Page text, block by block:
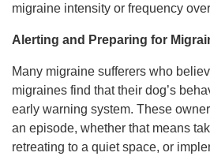
migraine intensity or frequency
Alerting and Preparing for
Many migraine sufferers who
migraines find that their dog’s
early warning system. These
an episode, whether that means
retreating to a quiet space, or